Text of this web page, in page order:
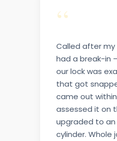
“
Called after my
had a break-in
our lock was
that got
came out
assessed it on
upgraded to an
cylinder. Whole